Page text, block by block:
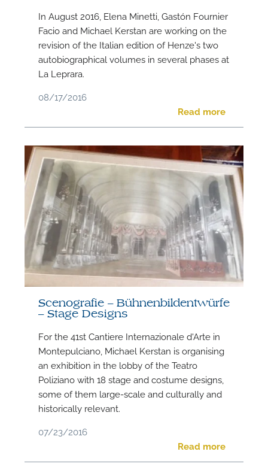
In August 2016, Elena Minetti, Gastón Fournier
Facio and Michael Kerstan are working on the
revision of the Italian edition of Henze's two
autobiographical volumes in several phases at
La Leprara.
08/17/2016
Read more
Scenografie – Bühnenbildentwürfe
– Stage Designs
For the 41st Cantiere Internazionale d'Arte in
Montepulciano, Michael Kerstan is organising
an exhibition in the lobby of the Teatro
Poliziano with 18 stage and costume designs,
some of them large-scale and culturally and
historically relevant.
07/23/2016
Read more